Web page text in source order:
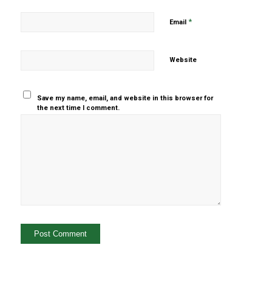
Email *
Website
Save my name, email, and website in this browser for
the next time I comment.